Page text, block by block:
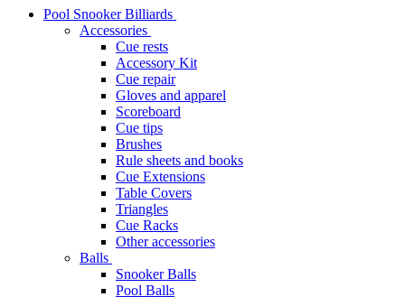
Pool Snooker Billiards
Accessories
Cue rests
Accessory Kit
Cue repair
Gloves and apparel
Scoreboard
Cue tips
Brushes
Rule sheets and books
Cue Extensions
Table Covers
Triangles
Cue Racks
Other accessories
Balls
Snooker Balls
Pool Balls